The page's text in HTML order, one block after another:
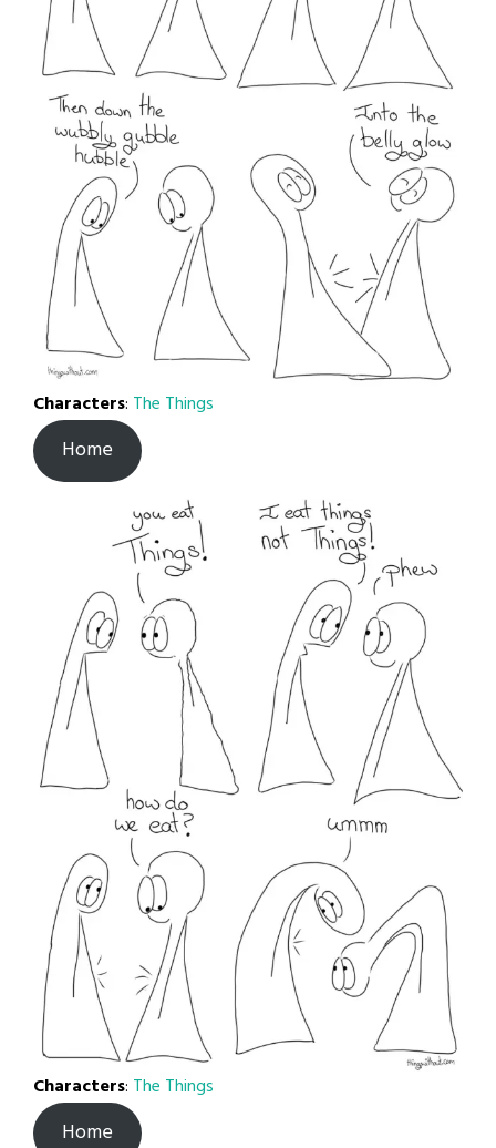
Characters: The Things
Home
Characters: The Things
Home